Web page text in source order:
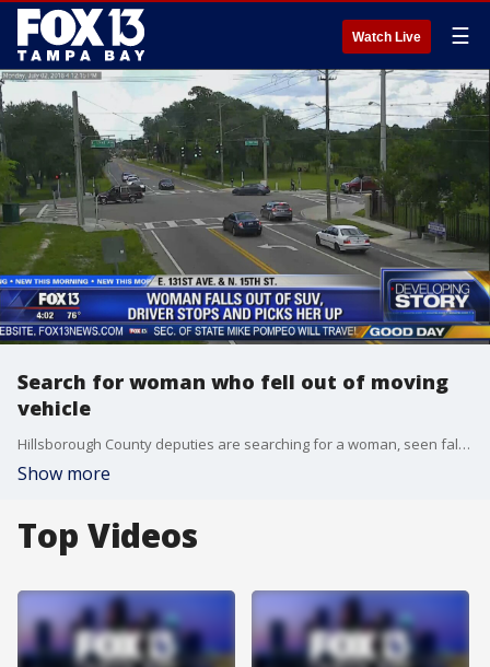
Watch Live ☰
Search for woman who fell out of moving
vehicle
Hillsborough County deputies are searching for a woman, seen falling out of a moving vehicle in the middle of a Tampa intersection, and they are worried she may be in need of help.?
Show more
Top Videos